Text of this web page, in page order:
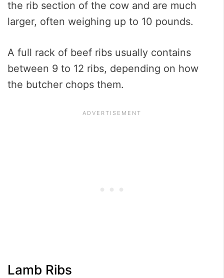
the rib section of the cow and are much
larger, often weighing up to 10 pounds.
A full rack of beef ribs usually contains
between 9 to 12 ribs, depending on how
the butcher chops them.
Lamb Ribs